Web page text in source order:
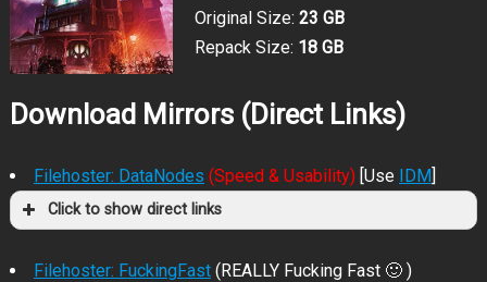
Original Size: 23 GB
Repack Size: 18 GB
Download Mirrors (Direct Links)
Filehoster: DataNodes (Speed & Usability)[Use IDM]
Click to show direct links
Filehoster: FuckingFast (REALLY Fucking Fast 🙂 )